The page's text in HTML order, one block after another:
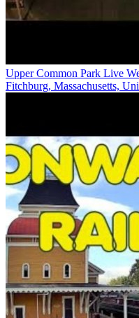
Upper Common Park Live
Fitchburg, Massachusetts,